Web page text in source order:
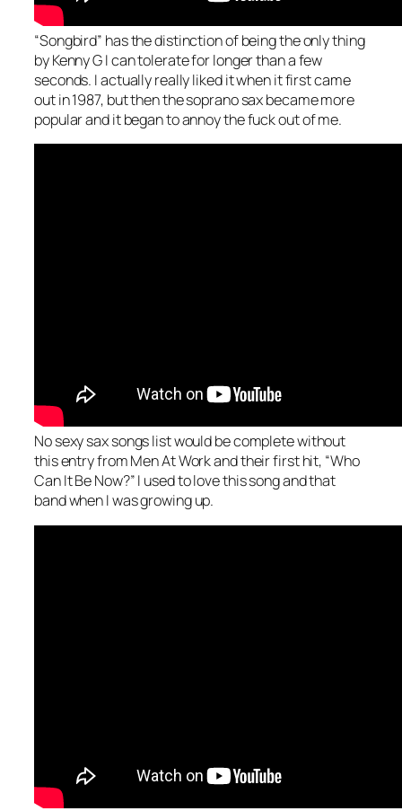
“Songbird” has the distinction of being the only thing
by Kenny G I can tolerate for longer than a few
seconds. I actually really liked it when it first came
out in 1987, but then the soprano sax became more
popular and it began to annoy the fuck out of me.
No sexy sax songs list would be complete without
this entry from Men At Work and their first hit, “Who
Can It Be Now?” I used to love this song and that
band when I was growing up.